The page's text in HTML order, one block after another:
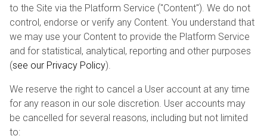
to the Site via the Platform Service ("Content"). We do not
control, endorse or verify any Content. You understand that
we may use your Content to provide the Platform Service
and for statistical, analytical, reporting and other purposes
(see our Privacy Policy).
We reserve the right to cancel a User account at any time
for any reason in our sole discretion. User accounts may
be cancelled for several reasons, including but not limited
to: